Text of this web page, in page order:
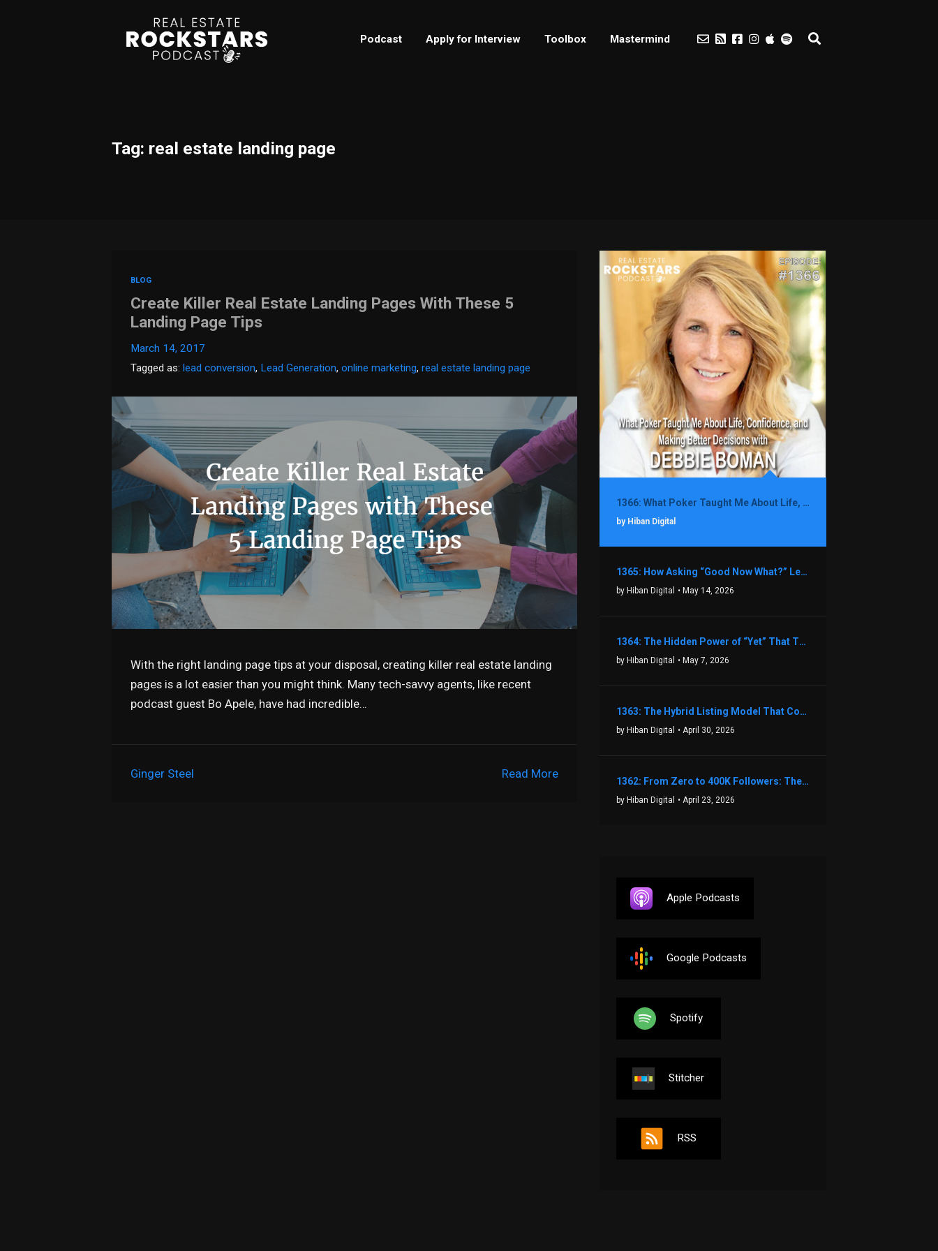
Podcast Apply for Interview Toolbox Mastermind
Tag: real estate landing page
BLOG
Create Killer Real Estate Landing Pages With These 5
Landing Page Tips
March 14, 2017
Tagged as:lead conversion, Lead Generation,online marketing,real estate landing page
With the right landing page tips at your disposal, creating killer real estate landing
pages is a lot easier than you might think. Many tech-savvy agents, like recent
podcast guest Bo Apele, have had incredible…
Read More
Ginger Steel
1366: What Poker Taught Me About Life, Confidence, and Making Better Decisions with Debbie Boman
by Hiban Digital
1365: How Asking “Good Now What?” Led to a $1.3M Black Friday Offer in Just Two Weeks with Brian Luebben
by Hiban Digital • May 14, 2026
1364: The Hidden Power of “Yet” That Transforms Fear into Success in Real Estate with John Flynn
by Hiban Digital • May 7, 2026
1363: The Hybrid Listing Model That Could Change Your Real Estate Game With Aaron Bihl
by Hiban Digital • April 30, 2026
1362: From Zero to 400K Followers: The Relentless Action & Testing Method That Works with Keegan Shivers
by Hiban Digital • April 23, 2026
Apple Podcasts
Google Podcasts
Spotify
Stitcher
RSS